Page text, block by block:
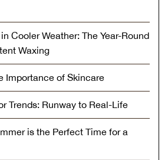
Cooler Weather: The Year-Round
Waxing
Importance of Skincare
Trends: Runway to Real-Life
is the Perfect Time for a